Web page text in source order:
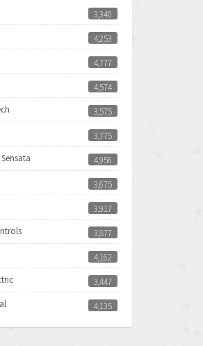
3,340
4,253
4,777
4,574
3,575
3,775
4,956
3,675
3,917
3,877
4,162
3,447
4,135
4,678